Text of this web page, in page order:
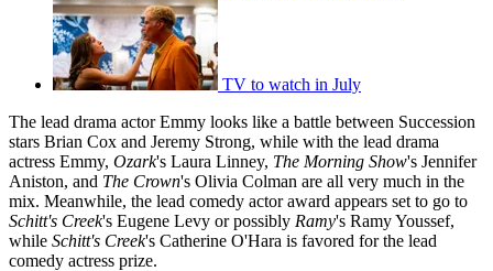
TV to watch in July
The lead drama actor Emmy looks like a battle between Succession
stars Brian Cox and Jeremy Strong, while with the lead drama
actress Emmy, Ozark's Laura Linney, The Morning Show's Jennifer
Aniston, and The Crown's Olivia Colman are all very much in the
mix. Meanwhile, the lead comedy actor award appears set to go to
Schitt's Creek's Eugene Levy or possibly Ramy's Ramy Youssef,
while Schitt's Creek's Catherine O'Hara is favored for the lead
comedy actress prize.